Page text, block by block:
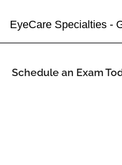
EyeCare Specialties -
Schedule an Exam